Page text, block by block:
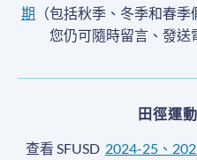
期 （包括秋季、冬季和春
您仍可隨時留言、發送
田徑運
查看 SFUSD 2024-25、